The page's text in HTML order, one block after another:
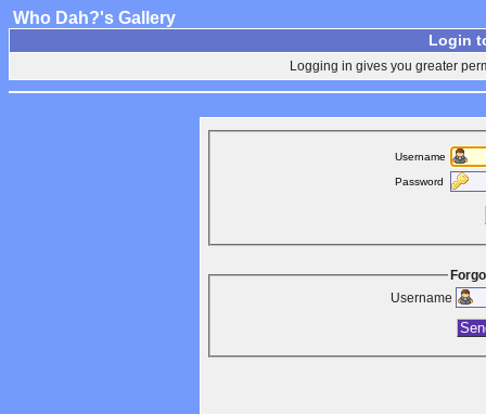
Who Dah?'s Gallery
Login
Logging in gives you greater
Username
Password
Username